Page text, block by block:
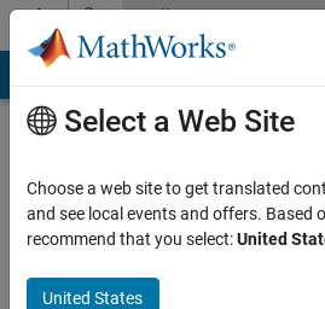
Skip to contentCommunity
Profile
Select a Web Site
Choose a web site to get translated
and see local events and offers. Based
recommend that you select:United
United States